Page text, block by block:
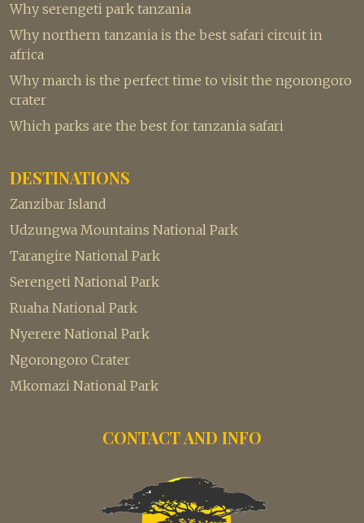
Why serengeti park tanzania
Why northern tanzania is the best safari circuit in
africa
Why march is the perfect time to visit the ngorongoro
crater
Which parks are the best for tanzania safari
DESTINATIONS
Zanzibar Island
Udzungwa Mountains National Park
Tarangire National Park
Serengeti National Park
Ruaha National Park
Nyerere National Park
Ngorongoro Crater
Mkomazi National Park
CONTACT AND INFO